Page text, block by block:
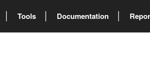
Tools Documentation